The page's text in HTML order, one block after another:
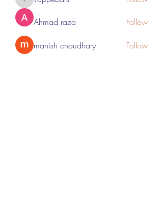
vappebars
Ahmad raza Follow
manish choudhary
Follow